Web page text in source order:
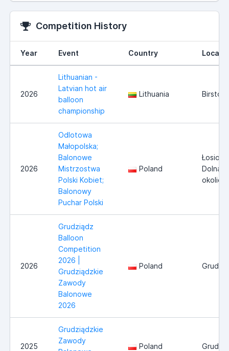
Competition History
Year Event Country
2026
Lithuanian -
Latvian hot air
balloon
championship
Lithuania
2026
Odlotowa
Małopolska;
Balonowe
Mistrzostwa
Polski Kobiet;
Balonowy
Puchar Polski
Poland
Dolna i
okolice
2026
Grudziądz
Balloon
Competition
2026 |
Grudziądzkie
Zawody
Balonowe
2026
Poland
2025
Grudziądzkie
Zawody
Poland